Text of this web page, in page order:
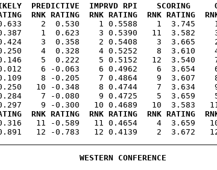
PREDICTIVE  IMPRVD RPI    SCORING
RNK RATING  RNK RATING  RNK RATING
2  0.530    1 0.5588    1  3.745
1  0.623    3 0.5390   11  3.582
3  0.358    2 0.5408    3  3.665
0.250    4  0.328    4 0.5252    8  3.610
0.146    5  0.222    5 0.5152   12  3.540
0.012    6 -0.063    6 0.4962    6  3.654
0.109    8 -0.205    7 0.4864    9  3.607
-0.250   10 -0.348    8 0.4744    7  3.634
7 -0.080    9 0.4725    5  3.659
RNK RATING  RNK RATING  RNK RATING
0.316   11 -0.589   11 0.4654    4  3.659
WESTERN CONFERENCE